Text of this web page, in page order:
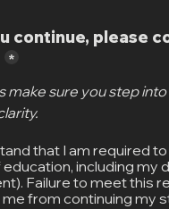
continue, please
*
make sure you step
that I am required
including my
Failure to meet this
from continuing my